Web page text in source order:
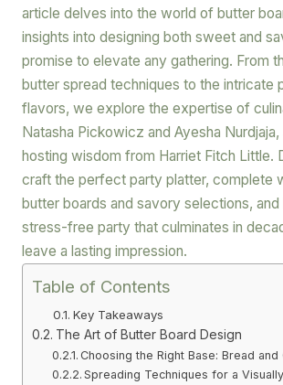
article delves into the world of butter
insights into designing both sweet and
promise to elevate any gathering. From
butter spread techniques to the intricate
flavors, we explore the expertise of
Natasha Pickowicz and Ayesha Nurdjaja,
hosting wisdom from Harriet Fitch Little.
craft the perfect party platter, complete
butter boards and savory selections, and
stress-free party that culminates in
leave a lasting impression.
Table of Contents
Key Takeaways
The Art of Butter Board Design
Choosing the Right Base: Bread and
Spreading Techniques for a